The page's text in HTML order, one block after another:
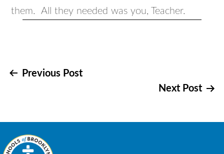
them. All they needed was you, Teacher.
Post
Previous Post
Next Post